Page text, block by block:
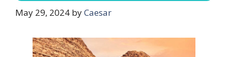
May 29, 2024 byCaesar